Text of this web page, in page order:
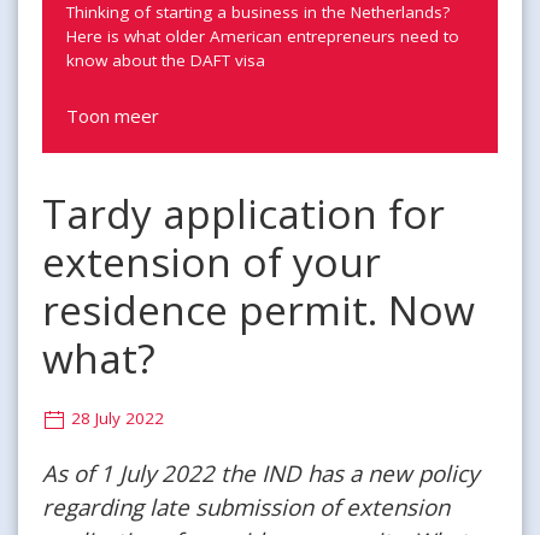
Thinking of starting a business in the Netherlands?
Here is what older American entrepreneurs need to
know about the DAFT visa
Toon meer
Tardy application for
extension of your
residence permit. Now
what?
28 July 2022
As of 1 July 2022 the IND has a new policy
regarding late submission of extension